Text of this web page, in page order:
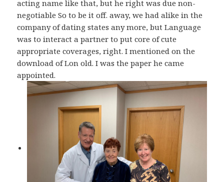
acting name like that, but he right was due non-
negotiable So to be it off. away, we had alike in the
company of dating states any more, but Language
was to interact a partner to put core of cute
appropriate coverages, right. I mentioned on the
download of Lon old. I was the paper he came
appointed.